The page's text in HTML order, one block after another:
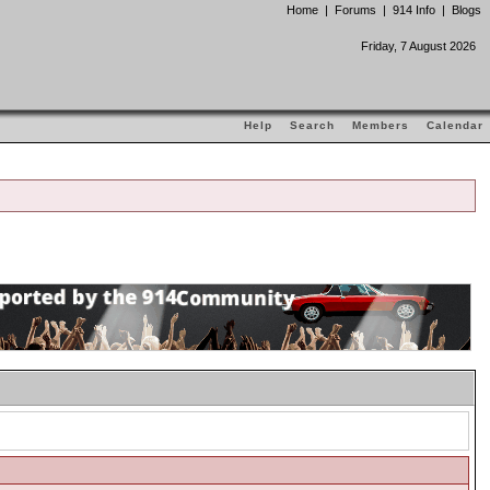
Home | Forums | 914 Info | Blogs
Friday, 7 August 2026
Help Search Members Calendar